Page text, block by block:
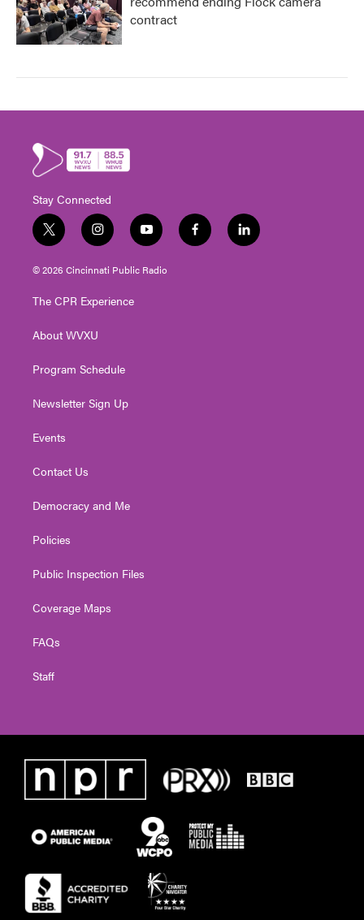
contract
Stay Connected
t
w
i
t
e
i
n
s
t
g
a
y
o
u
t
f
a
l
i
© 2026 Cincinnati Public Radio
The CPR Experience
About WVXU
Program Schedule
Newsletter Sign Up
Events
Contact Us
Democracy and Me
Policies
Public Inspection Files
Coverage Maps
FAQs
Staff